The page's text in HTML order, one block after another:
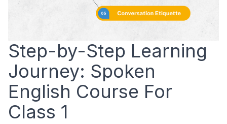
Step-by-Step Learning
Journey: Spoken
English Course For
Class 1